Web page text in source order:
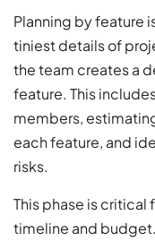
Planning by feature
tiniest details of
the team creates a
feature. This
members,
each feature, and
risks.
This phase is critical
timeline and